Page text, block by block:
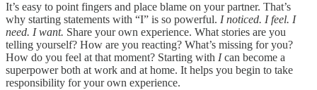
It’s easy to point fingers and place blame on your partner. That’s
why starting statements with “I” is so powerful. I noticed. I feel. I
need. I want. Share your own experience. What stories are you
telling yourself? How are you reacting? What’s missing for you?
How do you feel at that moment? Starting with Ican become a
superpower both at work and at home. It helps you begin to take
responsibility for your own experience.